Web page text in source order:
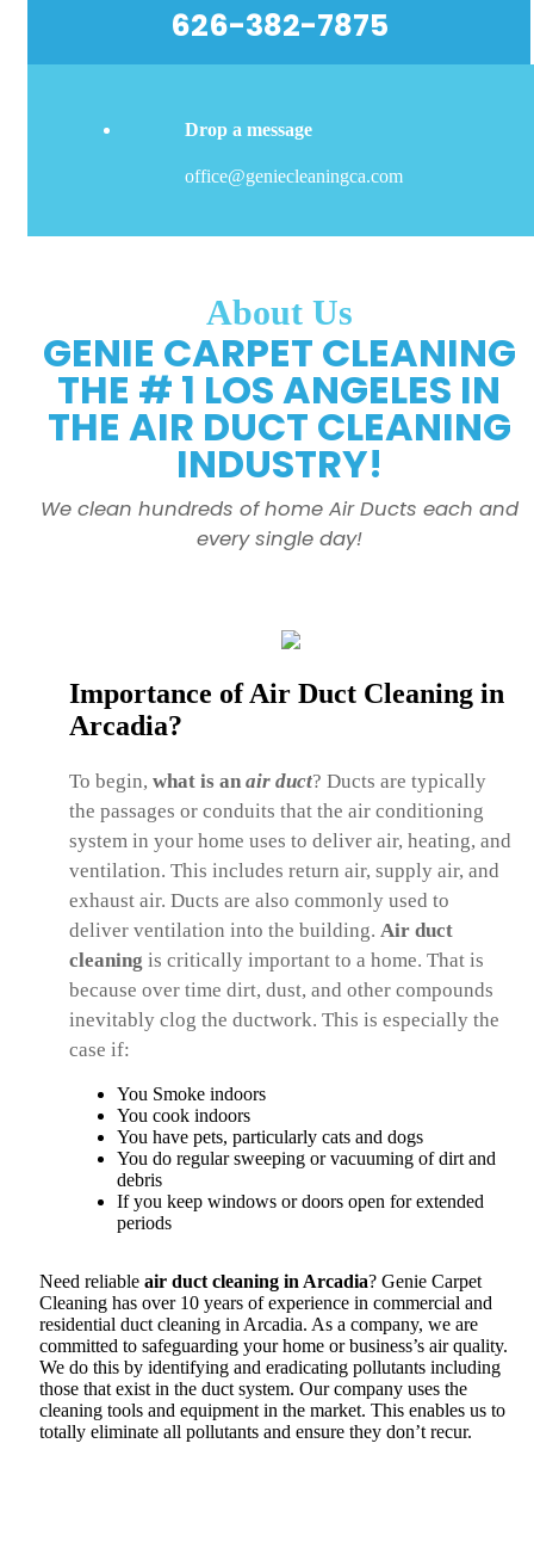
626-382-7875
Drop a message
office@geniecleaningca.com
About Us
GENIE CARPET CLEANING
THE # 1 LOS ANGELES IN
THE AIR DUCT CLEANING
INDUSTRY!
We clean hundreds of home Air Ducts each and
every single day!
Importance of Air Duct Cleaning in
Arcadia?
To begin, what is an air duct? Ducts are typically
the passages or conduits that the air conditioning
system in your home uses to deliver air, heating, and
ventilation. This includes return air, supply air, and
exhaust air. Ducts are also commonly used to
deliver ventilation into the building. Air duct
cleaning is critically important to a home. That is
because over time dirt, dust, and other compounds
inevitably clog the ductwork. This is especially the
case if:
You Smoke indoors
You cook indoors
You have pets, particularly cats and dogs
You do regular sweeping or vacuuming of dirt and
debris
If you keep windows or doors open for extended
periods
Need reliable air duct cleaning in Arcadia? Genie Carpet
Cleaning has over 10 years of experience in commercial and
residential duct cleaning in Arcadia. As a company, we are
committed to safeguarding your home or business’s air quality.
We do this by identifying and eradicating pollutants including
those that exist in the duct system. Our company uses the
cleaning tools and equipment in the market. This enables us to
totally eliminate all pollutants and ensure they don’t recur.